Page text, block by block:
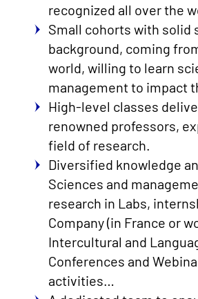
recognized all over the
Small cohorts with solid
background, coming
world, willing to learn
management to impact
High-level classes
renowned professors,
field of research.
Diversified knowledge
Sciences and
research in Labs,
Company (in France or
Intercultural and
Conferences and
activities…